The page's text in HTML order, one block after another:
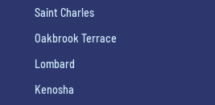
Saint Charles
Oakbrook Terrace
Lombard
Kenosha